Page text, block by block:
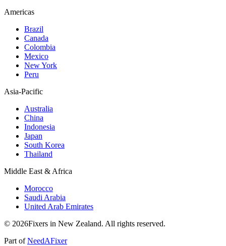
Americas
Brazil
Canada
Colombia
Mexico
New York
Peru
Asia-Pacific
Australia
China
Indonesia
Japan
South Korea
Thailand
Middle East & Africa
Morocco
Saudi Arabia
United Arab Emirates
© 2026Fixers in New Zealand. All rights reserved.
Part ofNeedAFixer